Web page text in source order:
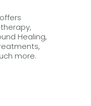
Healing,
more.